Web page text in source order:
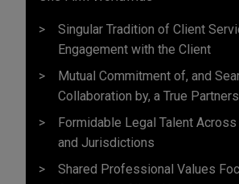
Singular Tradition of Client
Engagement with the Client
Mutual Commitment of, and
Collaboration by, a True
Formidable Legal Talent
and Jurisdictions
Shared Professional Values